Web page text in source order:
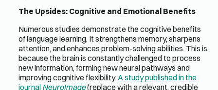
The Upsides: Cognitive and Emotional Benefits
Numerous studies demonstrate the cognitive benefits
of language learning. It strengthens memory, sharpens
attention, and enhances problem-solving abilities. This is
because the brain is constantly challenged to process
new information, forming new neural pathways and
improving cognitive flexibility.A study published in the
journal NeuroImage(replace with a relevant, credible